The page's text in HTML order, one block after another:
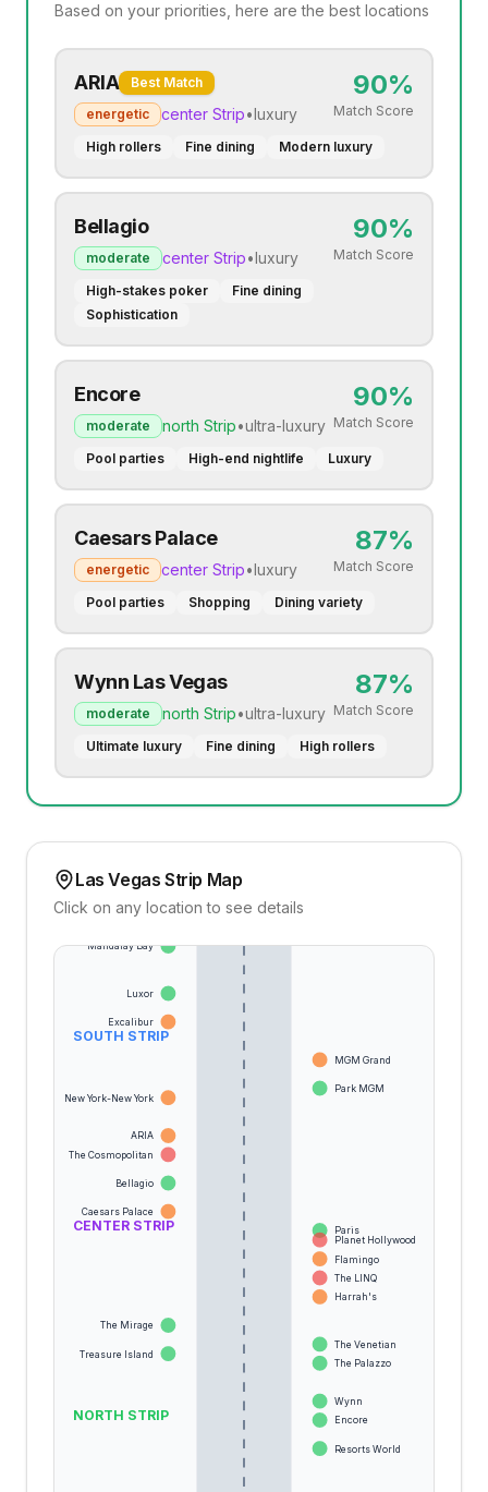
Based on your priorities, here are the best locations
ARIA
Best Match
energetic
center Strip•luxury
90%
Match Score
High rollers Fine dining Modern luxury
Bellagio
moderate center Strip•luxury
90%
Match Score
High-stakes poker
Fine dining
Sophistication
Encore
moderate north Strip•ultra-luxury
90%
Match Score
Pool parties High-end nightlife Luxury
Caesars Palace
energetic center Strip•luxury
87%
Match Score
Pool parties Shopping Dining variety
Wynn Las Vegas
moderate north Strip•ultra-luxury
87%
Match Score
Ultimate luxury Fine dining High rollers
Las Vegas Strip Map
Click on any location to see details
SOUTH STRIP
CENTER STRIP
NORTH STRIP
Mandalay Bay
Luxor
Excalibur
MGM Grand
Park MGM
New York-New York
ARIA
The Cosmopolitan
Bellagio
Caesars Palace
Paris
Planet Hollywood
Flamingo
The LINQ
Harrah's
The Mirage
The Venetian
The Palazzo
Treasure Island
Wynn
Encore
Resorts World